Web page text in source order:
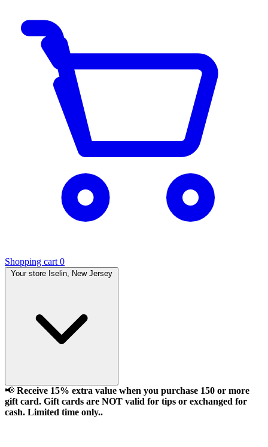
Shopping cart 0
Your store Iselin, New Jersey
📢 Receive 15% extra value when you purchase 150 or more
gift card. Gift cards are NOT valid for tips or exchanged for
cash. Limited time only..